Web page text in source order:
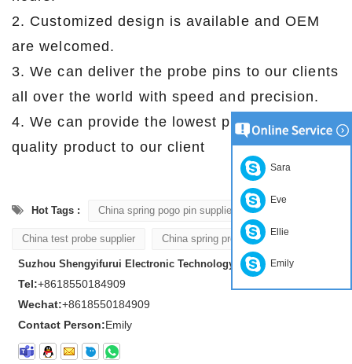
2. Customized design is available and OEM
are welcomed.
3. We can deliver the probe pins to our clients
all over the world with speed and precision.
4. We can provide the lowest price with high
quality product to our client .
Hot Tags : China spring pogo pin supplier
China test probe supplier China spring probe supplier
Suzhou Shengyifurui Electronic Technology Co., Ltd
Tel:+8618550184909
Wechat:+8618550184909
Contact Person:Emily
Sara
Eve
Ellie
Emily